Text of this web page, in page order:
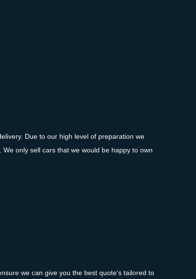
Due to our high level of preparation we
only sell cars that we would be happy to own
we can give you the best quote's tailored to